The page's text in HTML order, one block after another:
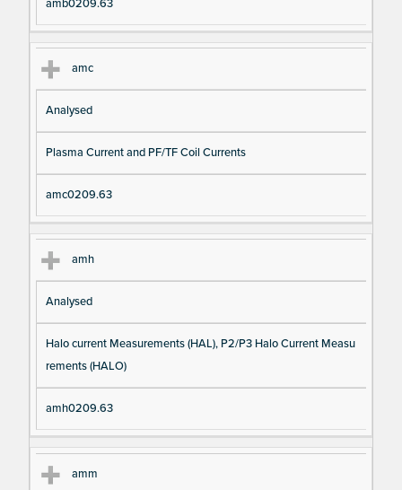
amb0209.63
amc
Analysed
Plasma Current and PF/TF Coil Currents
amc0209.63
amh
Analysed
Halo current Measurements (HAL), P2/P3 Halo Current Measu
rements (HALO)
amh0209.63
amm